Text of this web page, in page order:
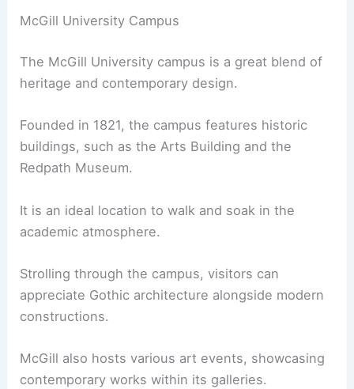
McGill University Campus
The McGill University campus is a great blend of
heritage and contemporary design.
Founded in 1821, the campus features historic
buildings, such as the Arts Building and the
Redpath Museum.
It is an ideal location to walk and soak in the
academic atmosphere.
Strolling through the campus, visitors can
appreciate Gothic architecture alongside modern
constructions.
McGill also hosts various art events, showcasing
contemporary works within its galleries.